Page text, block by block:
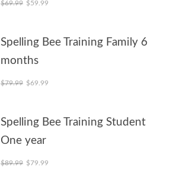
$69.99 $59.99
Spelling Bee Training Family 6
months
$79.99 Original price was: $79.99.
$69.99
Spelling Bee Training Student
One year
$89.99 Original price was: $89.99.
$79.99